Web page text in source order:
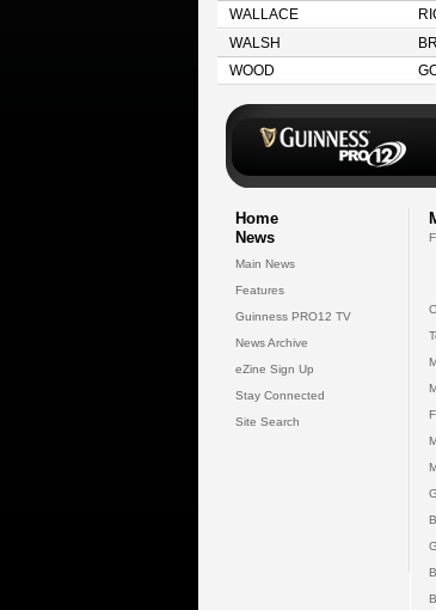
WALLACE
WALSH
WOOD
Home
News
Main News
Features
Guinness PRO12 TV
News Archive
eZine Sign Up
Stay Connected
Site Search